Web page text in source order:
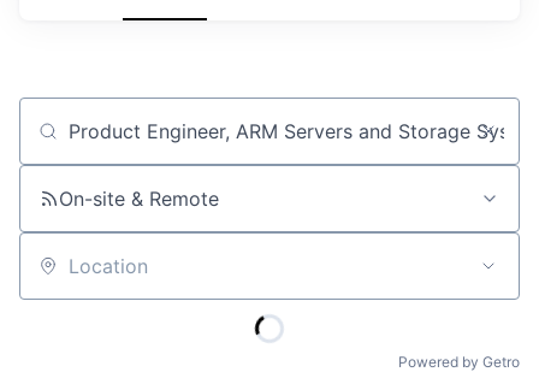
Job title, company or keyword
On-site & Remote
Location
Powered by Getro